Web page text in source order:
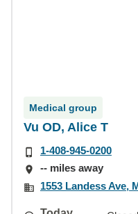
Medical group
Vu OD, Alice T
1-408-945-0200
-- miles away
1553 Landess Ave,